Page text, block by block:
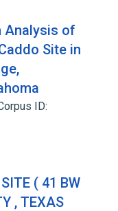
Analysis of
Site in
ID:
( 41 BW
, TEXAS